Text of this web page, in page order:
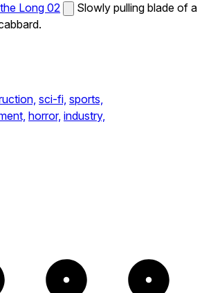
Long 02
Slowly pulling blade of a
sci-fi, sports,
horror, industry,